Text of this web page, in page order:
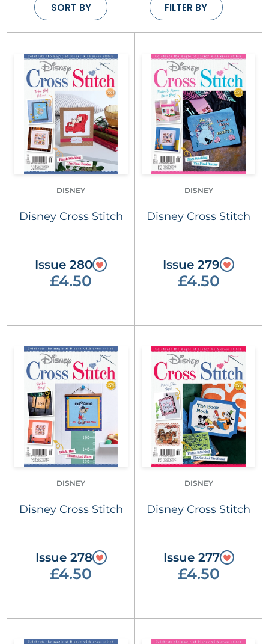
SORT BY FILTER BY
DISNEY
Disney Cross Stitch
Issue 280
£4.50
DISNEY
Disney Cross Stitch
Issue 279
£4.50
DISNEY
Disney Cross Stitch
Issue 278
£4.50
DISNEY
Disney Cross Stitch
Issue 277
£4.50